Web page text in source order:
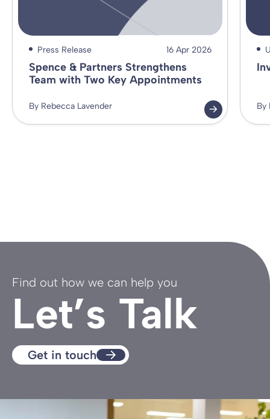
Press Release 16 Apr 2026
Spence & Partners Strengthens
Team with Two Key Appointments
By Rebecca Lavender By
Find out how we can help you
Let’s Talk
Get in touch